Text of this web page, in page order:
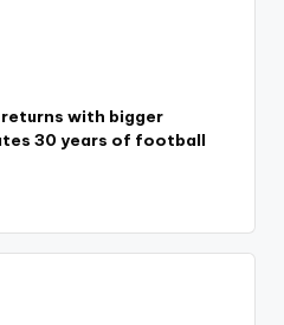
returns with bigger
30 years of football